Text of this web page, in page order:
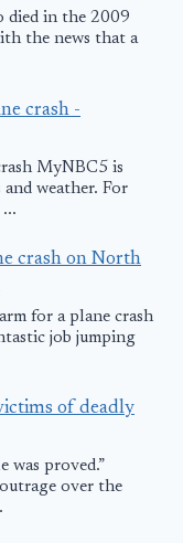
died in the 2009
the news that a
crash -
MyNBC5 is
weather. For
crash on North
for a plane crash
job jumping
of deadly
proved.”
over the